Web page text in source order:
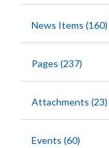
News Items (160)
Pages (237)
Attachments (23)
Events (60)